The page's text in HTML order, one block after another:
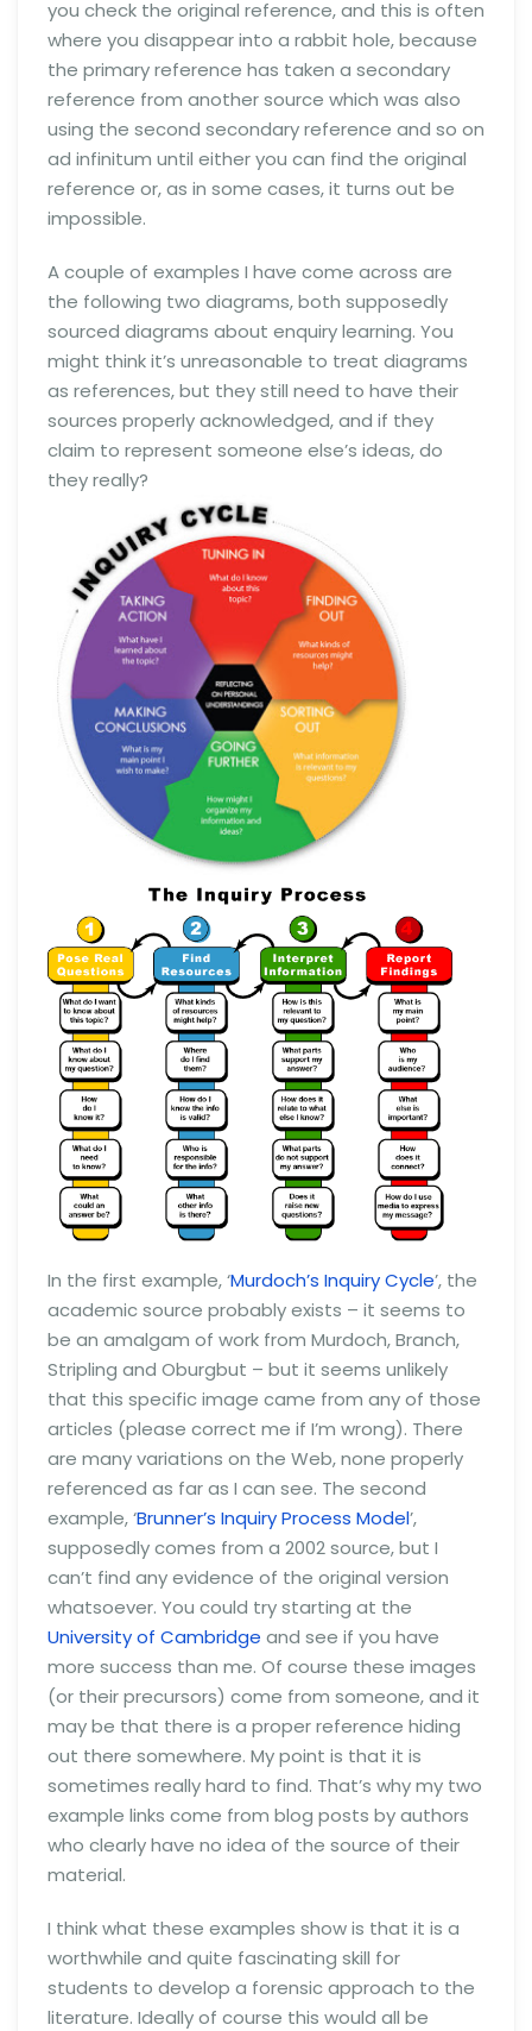
you check the original reference, and this is often
where you disappear into a rabbit hole, because
the primary reference has taken a secondary
reference from another source which was also
using the second secondary reference and so on
ad infinitum until either you can find the original
reference or, as in some cases, it turns out be
impossible.
A couple of examples I have come across are
the following two diagrams, both supposedly
sourced diagrams about enquiry learning. You
might think it’s unreasonable to treat diagrams
as references, but they still need to have their
sources properly acknowledged, and if they
claim to represent someone else’s ideas, do
they really?
In the first example, ‘Murdoch’s Inquiry Cycle’, the
academic source probably exists – it seems to
be an amalgam of work from Murdoch, Branch,
Stripling and Oburgbut – but it seems unlikely
that this specific image came from any of those
articles (please correct me if I’m wrong). There
are many variations on the Web, none properly
referenced as far as I can see. The second
example, ‘Brunner’s Inquiry Process Model’,
supposedly comes from a 2002 source, but I
can’t find any evidence of the original version
whatsoever. You could try starting at the
University of Cambridge and see if you have
more success than me. Of course these images
(or their precursors) come from someone, and it
may be that there is a proper reference hiding
out there somewhere. My point is that it is
sometimes really hard to find. That’s why my two
example links come from blog posts by authors
who clearly have no idea of the source of their
material.
I think what these examples show is that it is a
worthwhile and quite fascinating skill for
students to develop a forensic approach to the
literature. Ideally of course this would all be